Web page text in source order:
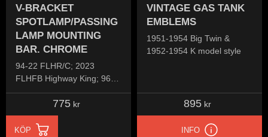
V-BRACKET
SPOTLAMP/PASSING
LAMP MOUNTING
BAR. CHROME
94-22 FLHR/C; 2023
FLHFB Highway King; 96-
13 FLHT/C
775 kr
KÖP
VINTAGE GAS TANK
EMBLEMS
1951-1954 Big Twin &
1952-1954 K model style
895 kr
INFO